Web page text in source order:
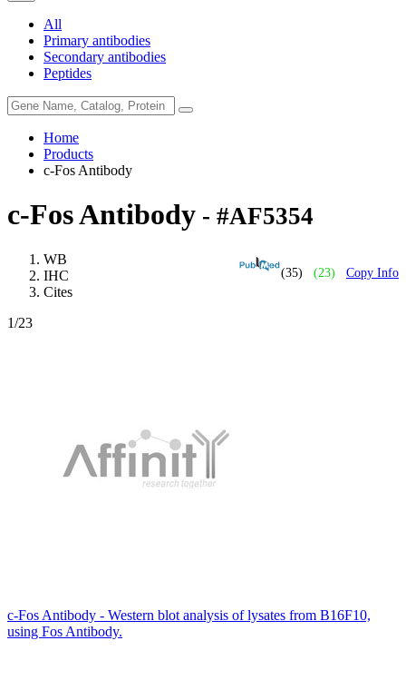
All
Primary antibodies
Secondary antibodies
Peptides
Home
Products
c-Fos Antibody
c-Fos Antibody - #AF5354
(35) (23) Copy Info
WB
IHC
Cites
1/23
c-Fos Antibody - Western blot analysis of lysates from B16F10,
using Fos Antibody.